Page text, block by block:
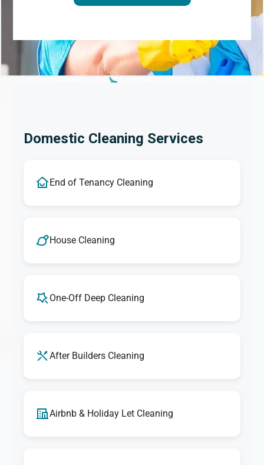
Domestic Cleaning Services
End of Tenancy Cleaning
House Cleaning
One-Off Deep Cleaning
After Builders Cleaning
Airbnb & Holiday Let Cleaning